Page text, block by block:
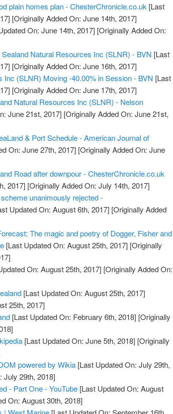
plain homes plan - ChesterChronicle.co.uk [Last
[Originally Added On: June 14th, 2017]
On: June 14th, 2017] [Originally Added On:
Natural Resources Inc (SLNR) - BVN [Last
[Originally Added On: June 16th, 2017]
Inc (SLNR) Moving -40.00% in Session - BVN [Last
[Originally Added On: June 17th, 2017]
Natural Resources Inc (SLNR) - Nelson
June 21st, 2017] [Originally Added On: June 21st,
& Port Schedule - American Journal of
On: June 27th, 2017] [Originally Added On: June
Road after downpour - ChesterChronicle.co.uk
2017] [Originally Added On: July 14th, 2017]
unanimously rejected -
Updated On: August 6th, 2017] [Originally Added
The magic and poetry of Dogger, Fisher and
[Last Updated On: August 25th, 2017] [Originally
On: August 25th, 2017] [Originally Added On:
[Last Updated On: August 25th, 2017]
25th, 2017]
[Last Updated On: February 6th, 2018] [Originally
[Last Updated On: June 5th, 2018] [Originally
powered by Wikia [Last Updated On: July 29th,
July 29th, 2018]
- Part One - YouTube [Last Updated On: August
On: August 30th, 2018]